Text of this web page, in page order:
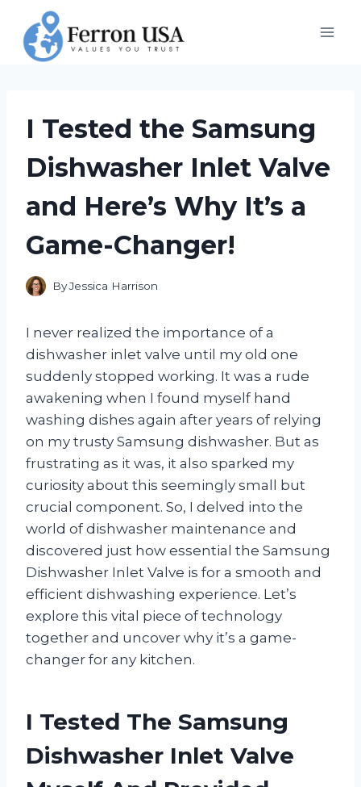
content
I Tested the Samsung
Dishwasher Inlet Valve
and Here’s Why It’s a
Game-Changer!
ByJessica Harrison
I never realized the importance of a
dishwasher inlet valve until my old one
suddenly stopped working. It was a rude
awakening when I found myself hand
washing dishes again after years of relying
on my trusty Samsung dishwasher. But as
frustrating as it was, it also sparked my
curiosity about this seemingly small but
crucial component. So, I delved into the
world of dishwasher maintenance and
discovered just how essential the Samsung
Dishwasher Inlet Valve is for a smooth and
efficient dishwashing experience. Let’s
explore this vital piece of technology
together and uncover why it’s a game-
changer for any kitchen.
I Tested The Samsung
Dishwasher Inlet Valve